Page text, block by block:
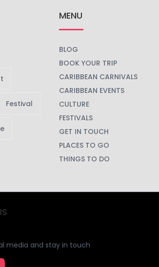
Festival
MENU
BLOG
BOOK YOUR TRIP
CARIBBEAN CARNIVALS
CARIBBEAN EVENTS
CULTURE
FESTIVALS
GET IN TOUCH
PLACES TO GO
THINGS TO DO
media and stay in touch